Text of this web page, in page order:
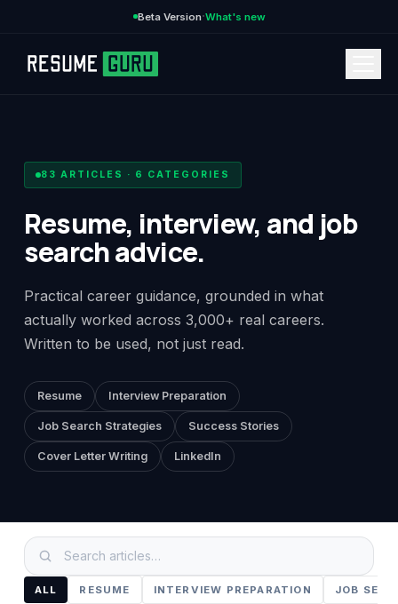
Beta Version·What's new
CURRENCY
Features
About
Blog
Contact →
83 ARTICLES · 6 CATEGORIES
Resume, interview, and job
search advice.
Practical career guidance, grounded in what
actually worked across 3,000+ real careers.
Written to be used, not just read.
Resume Interview Preparation
Job Search Strategies Success Stories
Cover Letter Writing LinkedIn
ALL RESUME INTERVIEW PREPARATION JOB